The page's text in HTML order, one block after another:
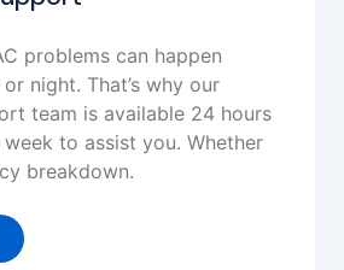
problems can happen
night. That’s why our
team is available 24 hours
to assist you. Whether
breakdown.